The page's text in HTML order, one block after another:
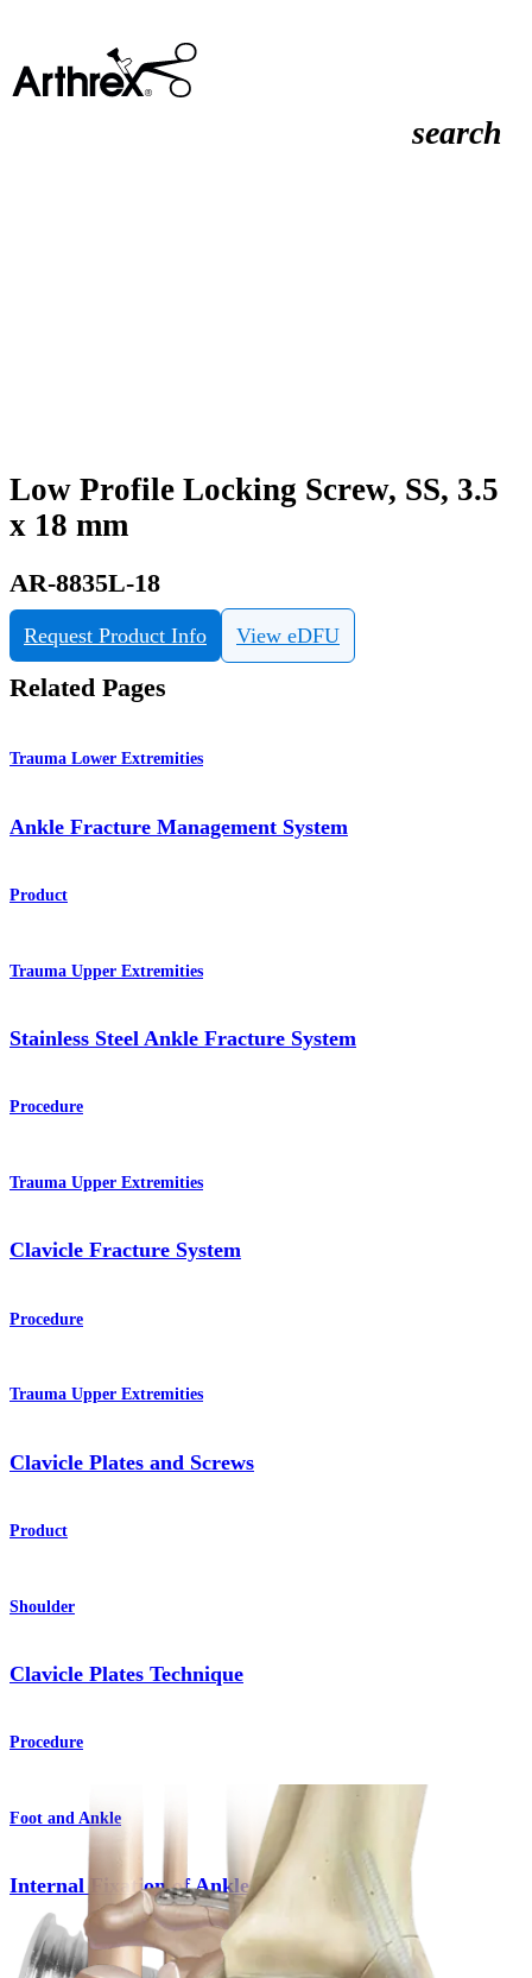
search
Low Profile Locking Screw, SS, 3.5
x 18 mm
AR-8835L-18
Request Product Info View eDFU
Related Pages
Trauma Lower Extremities
Ankle Fracture Management System
Product
Trauma Upper Extremities
Stainless Steel Ankle Fracture System
Procedure
Trauma Upper Extremities
Clavicle Fracture System
Procedure
Trauma Upper Extremities
Clavicle Plates and Screws
Product
Shoulder
Clavicle Plates Technique
Procedure
Foot and Ankle
Internal Fixation of Ankle Fractures
Procedure